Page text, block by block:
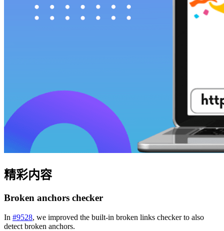
精彩内容
Broken anchors checker
In #9528, we improved the built-in broken links checker to also
detect broken anchors.